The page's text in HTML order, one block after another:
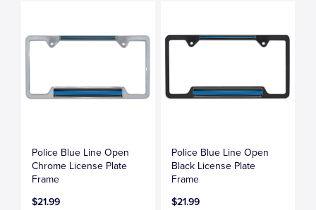
Police Blue Line Open
Chrome License Plate
Frame
$21.99
Police Blue Line Open
Black License Plate
Frame
$21.99